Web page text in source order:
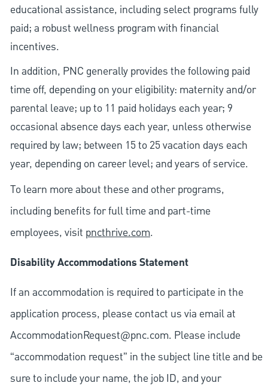
educational assistance, including select programs fully
paid; a robust wellness program with financial
incentives.
In addition, PNC generally provides the following paid
time off, depending on your eligibility: maternity and/or
parental leave; up to 11 paid holidays each year; 9
occasional absence days each year, unless otherwise
required by law; between 15 to 25 vacation days each
year, depending on career level; and years of service.
To learn more about these and other programs,
including benefits for full time and part-time
employees, visit pncthrive.com.
Disability Accommodations Statement
If an accommodation is required to participate in the
application process, please contact us via email at
AccommodationRequest@pnc.com. Please include
“accommodation request” in the subject line title and be
sure to include your name, the job ID, and your